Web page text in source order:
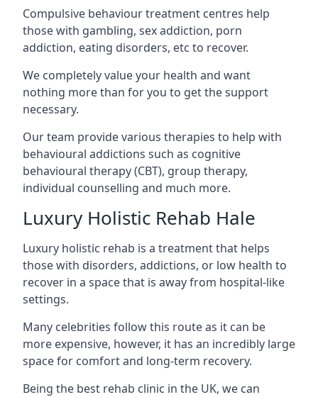
Compulsive behaviour treatment centres help
those with gambling, sex addiction, porn
addiction, eating disorders, etc to recover.
We completely value your health and want
nothing more than for you to get the support
necessary.
Our team provide various therapies to help with
behavioural addictions such as cognitive
behavioural therapy (CBT), group therapy,
individual counselling and much more.
Luxury Holistic Rehab Hale
Luxury holistic rehab is a treatment that helps
those with disorders, addictions, or low health to
recover in a space that is away from hospital-like
settings.
Many celebrities follow this route as it can be
more expensive, however, it has an incredibly large
space for comfort and long-term recovery.
Being the best rehab clinic in the UK, we can